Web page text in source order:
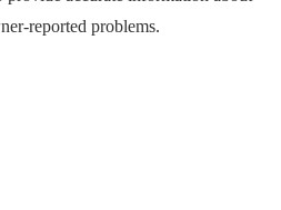
reported problems.